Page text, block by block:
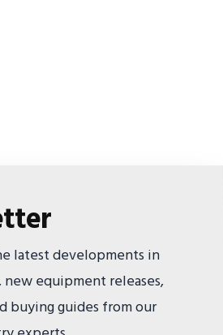
latest developments in
equipment releases,
buying guides from our